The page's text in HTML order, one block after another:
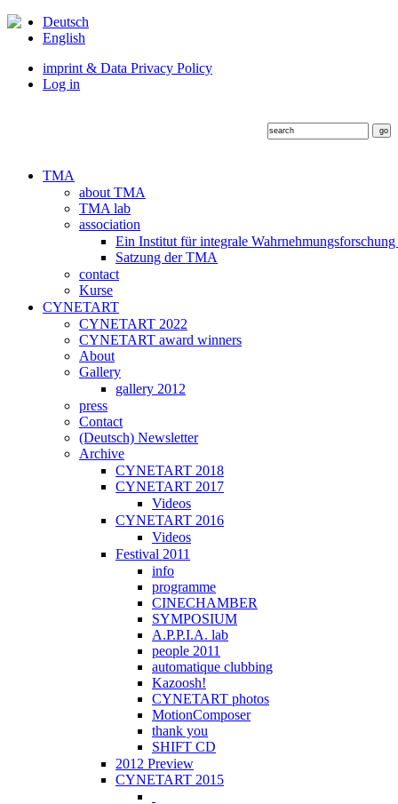
Deutsch
English
imprint & Data Privacy Policy
Log in
TMA
about TMA
TMA lab
association
Ein Institut für integrale
Satzung der TMA
contact
Kurse
CYNETART
CYNETART 2022
CYNETART award winners
About
Gallery
gallery 2012
press
Contact
(Deutsch) Newsletter
Archive
CYNETART 2018
CYNETART 2017
Videos
CYNETART 2016
Videos
Festival 2011
info
programme
CINECHAMBER
SYMPOSIUM
A.P.P.I.A. lab
people 2011
automatique clubbing
Kazoosh!
CYNETART photos
MotionComposer
thank you
SHIFT CD
2012 Preview
CYNETART 2015